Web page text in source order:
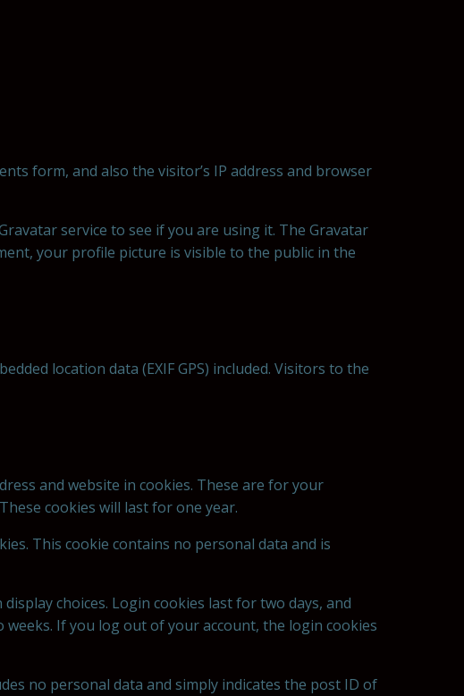
form, and also the visitor’s IP address and browser
service to see if you are using it. The Gravatar
your profile picture is visible to the public in the
location data (EXIF GPS) included. Visitors to the
and website in cookies. These are for your
cookies will last for one year.
This cookie contains no personal data and is
choices. Login cookies last for two days, and
If you log out of your account, the login cookies
no personal data and simply indicates the post ID of